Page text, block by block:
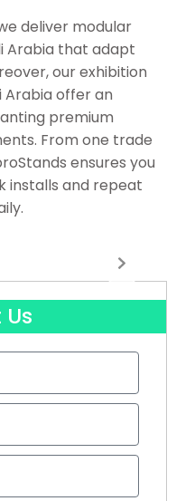
deliver modular
Arabia that adapt
our exhibition
Arabia offer an
premium
From one trade
ensures you
installs and repeat